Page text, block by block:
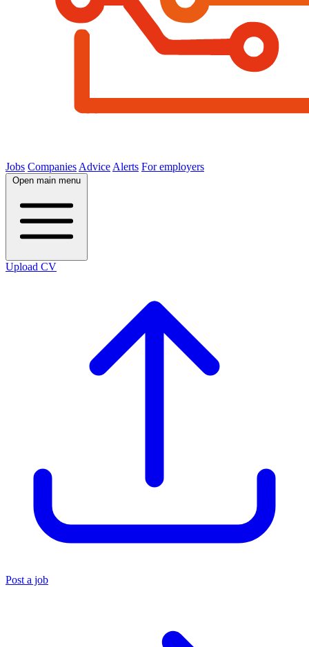
Jobs Companies Advice Alerts For employers
Open main menu
Upload CV
Post a job